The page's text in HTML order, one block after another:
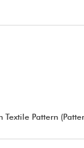
Textile Pattern